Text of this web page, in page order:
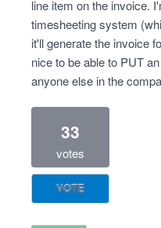
line item on the invoice.
timesheeting system
it'll generate the invoice
nice to be able to PUT
anyone else in the
33
votes
VOTE